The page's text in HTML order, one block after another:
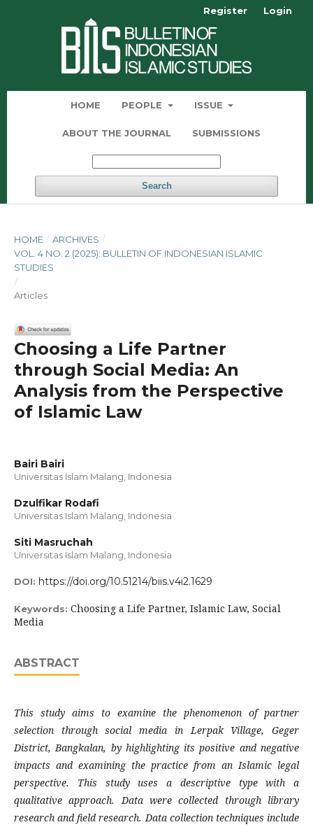
HOME PEOPLE ISSUE
ABOUT THE JOURNAL SUBMISSIONS
Search
Register Login
HOME / ARCHIVES /
VOL. 4 NO. 2 (2025): BULLETIN OF INDONESIAN ISLAMIC
STUDIES
/
Articles
Choosing a Life Partner
through Social Media: An
Analysis from the Perspective
of Islamic Law
Bairi Bairi
Universitas Islam Malang, Indonesia
Dzulfikar Rodafi
Universitas Islam Malang, Indonesia
Siti Masruchah
Universitas Islam Malang, Indonesia
DOI: https://doi.org/10.51214/biis.v4i2.1629
Keywords: Choosing a Life Partner, Islamic Law, Social
Media
ABSTRACT
This study aims to examine the phenomenon of partner
selection through social media in Lerpak Village, Geger
District, Bangkalan, by highlighting its positive and negative
impacts and examining the practice from an Islamic legal
perspective. This study uses a descriptive type with a
qualitative approach. Data were collected through library
research and field research. Data collection techniques include